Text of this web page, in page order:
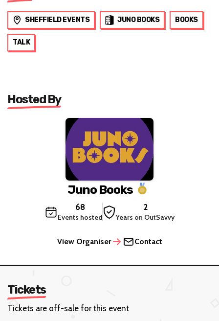
SHEFFIELD EVENTS JUNO BOOKS BOOKS
TALK
Hosted By
Juno Books
68
Events hosted
2
Years on OutSavvy
View Organiser Contact
Tickets
Tickets are off-sale for this event